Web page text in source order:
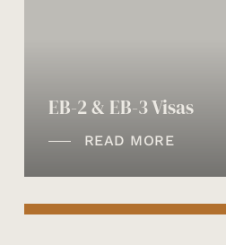
EB-2 & EB-3 Visas
READ MORE